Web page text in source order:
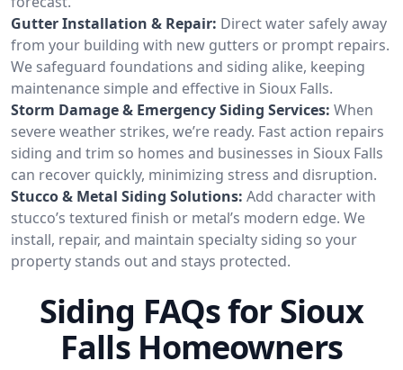
Gutter Installation & Repair: Direct water safely away
from your building with new gutters or prompt repairs.
We safeguard foundations and siding alike, keeping
maintenance simple and effective in Sioux Falls.
Storm Damage & Emergency Siding Services: When
severe weather strikes, we’re ready. Fast action repairs
siding and trim so homes and businesses in Sioux Falls
can recover quickly, minimizing stress and disruption.
Stucco & Metal Siding Solutions: Add character with
stucco’s textured finish or metal’s modern edge. We
install, repair, and maintain specialty siding so your
property stands out and stays protected.
Siding FAQs for Sioux
Falls Homeowners